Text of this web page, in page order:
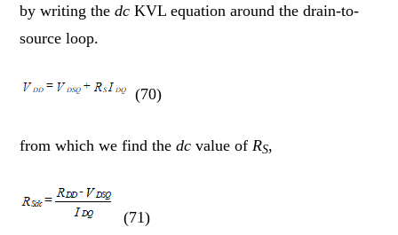
by writing thedc KVL equation around the drain-to-
source loop.
(70)
from which we find thedc value of RS,
(71)